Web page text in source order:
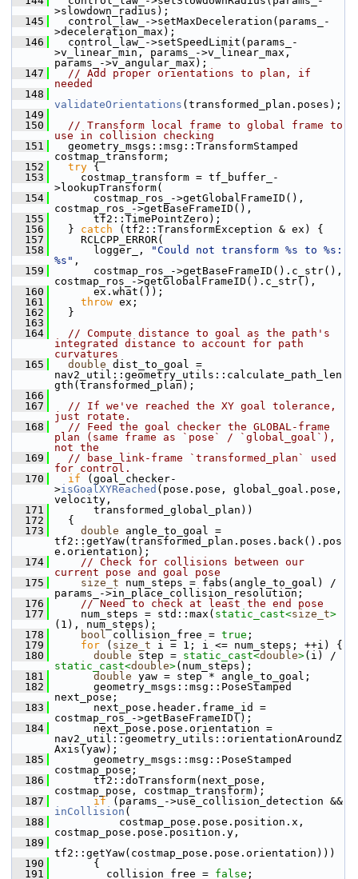
>slowdown_radius);
  145
control_law_->setMaxDeceleration(params_-
>deceleration_max);
  146
control_law_->setSpeedLimit(params_-
>v_linear_min, params_->v_linear_max,
params_->v_angular_max);
  147
// Add proper orientations to plan, if
needed
  148
validateOrientations (transformed_plan.poses);
  149
  150
// Transform local frame to global frame to
use in collision checking
  151
geometry_msgs::msg::TransformStamped
costmap_transform;
  152
try {
  153
costmap_transform = tf_buffer_-
>lookupTransform(
  154
costmap_ros_->getGlobalFrameID(),
costmap_ros_->getBaseFrameID(),
  155
tf2::TimePointZero);
  156
} catch (tf2::TransformException & ex) {
  157
RCLCPP_ERROR(
  158
logger_,
"Could not transform %s to %s:
%s" ,
  159
costmap_ros_->getBaseFrameID().c_str(),
costmap_ros_->getGlobalFrameID().c_str(),
  160
ex.what());
  161
throw ex;
  162
}
  163
  164
// Compute distance to goal as the path's
integrated distance to account for path
curvatures
  165
double dist_to_goal =
nav2_util::geometry_utils::calculate_path_len
gth(transformed_plan);
  166
  167
// If we've reached the XY goal tolerance,
just rotate.
  168
// Feed the goal checker the GLOBAL-frame
plan (same frame as `pose` / `global_goal`),
not the
  169
// base_link-frame `transformed_plan` used
for control.
  170
if (goal_checker-
>isGoalXYReached (pose.pose, global_goal.pose,
velocity,
  171
transformed_global_plan))
  172
{
  173
double angle_to_goal =
tf2::getYaw(transformed_plan.poses.back().pos
e.orientation);
  174
// Check for collisions between our
current pose and goal pose
  175
size_t num_steps = fabs(angle_to_goal) /
params_->in_place_collision_resolution;
  176
// Need to check at least the end pose
  177
num_steps = std::max( static_cast<size_t>
(1), num_steps);
  178
bool collision_free = true ;
  179
for ( size_t i = 1; i <= num_steps; ++i) {
  180
double step = static_cast<double>
static_cast<double>(num_steps);
  181
double yaw = step * angle_to_goal;
  182
geometry_msgs::msg::PoseStamped
next_pose;
  183
next_pose.header.frame_id =
costmap_ros_->getBaseFrameID();
  184
next_pose.pose.orientation =
nav2_util::geometry_utils::orientationAroundZ
Axis(yaw);
  185
geometry_msgs::msg::PoseStamped
costmap_pose;
  186
tf2::doTransform(next_pose,
costmap_pose, costmap_transform);
  187
if
inCollision (
  188
costmap_pose.pose.position.x,
costmap_pose.pose.position.y,
  189
tf2::getYaw(costmap_pose.pose.orientation)))
  190
{
  191
collision_free = false ;